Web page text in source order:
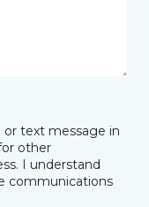
text message in
other
I understand
communications